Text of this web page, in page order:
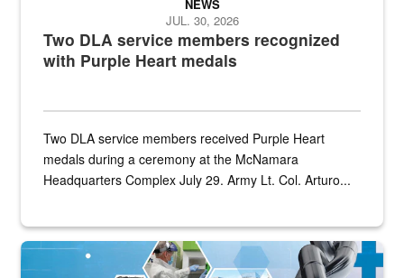
Two DLA service members recognized
with Purple Heart medals
NEWS
JUL. 30, 2026
Two DLA service members received Purple Heart
medals during a ceremony at the McNamara
Headquarters Complex July 29. Army Lt. Col. Arturo...
Graphic depicting aspects of the medical industrial base and